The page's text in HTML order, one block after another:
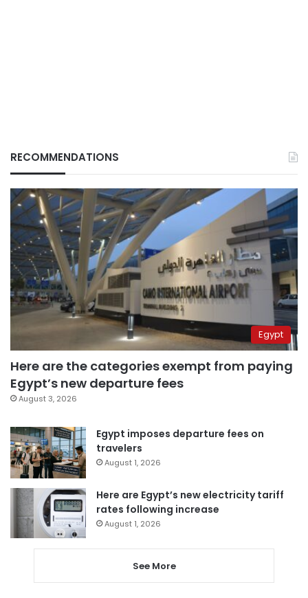
RECOMMENDATIONS
Egypt
Here are the categories exempt from paying
Egypt’s new departure fees
August 3, 2026
Egypt imposes departure fees on
travelers
August 1, 2026
Here are Egypt’s new electricity tariff
rates following increase
August 1, 2026
See More